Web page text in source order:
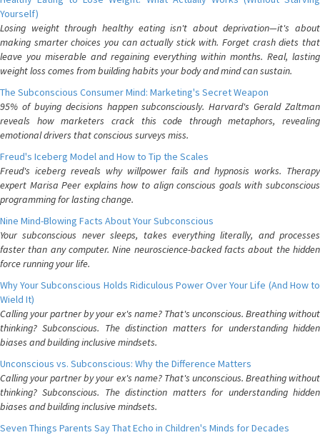
Yourself)
Losing weight through healthy eating isn't about deprivation—it's about
making smarter choices you can actually stick with. Forget crash diets that
leave you miserable and regaining everything within months. Real, lasting
weight loss comes from building habits your body and mind can sustain.
The Subconscious Consumer Mind: Marketing's Secret Weapon
95% of buying decisions happen subconsciously. Harvard's Gerald Zaltman
reveals how marketers crack this code through metaphors, revealing
emotional drivers that conscious surveys miss.
Freud's Iceberg Model and How to Tip the Scales
Freud's iceberg reveals why willpower fails and hypnosis works. Therapy
expert Marisa Peer explains how to align conscious goals with subconscious
programming for lasting change.
Nine Mind-Blowing Facts About Your Subconscious
Your subconscious never sleeps, takes everything literally, and processes
faster than any computer. Nine neuroscience-backed facts about the hidden
force running your life.
Why Your Subconscious Holds Ridiculous Power Over Your Life (And How to
Wield It)
Calling your partner by your ex's name? That's unconscious. Breathing without
thinking? Subconscious. The distinction matters for understanding hidden
biases and building inclusive mindsets.
Unconscious vs. Subconscious: Why the Difference Matters
Calling your partner by your ex's name? That's unconscious. Breathing without
thinking? Subconscious. The distinction matters for understanding hidden
biases and building inclusive mindsets.
Seven Things Parents Say That Echo in Children's Minds for Decades